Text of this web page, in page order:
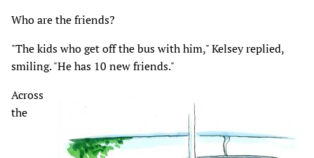
Who are the friends?
"The kids who get off the bus with him," Kelsey replied,
smiling. "He has 10 new friends."
Across
the